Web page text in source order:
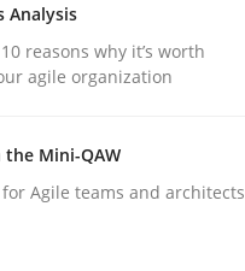
Analysis
reasons why it’s worth
agile organization
Mini-QAW
Agile teams and architects